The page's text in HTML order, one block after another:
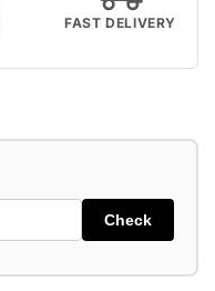
FAST DELIVERY
Check